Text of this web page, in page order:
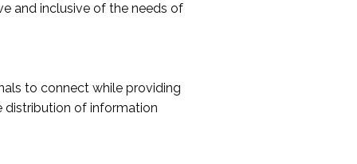
and inclusive of the needs of
to connect while providing
distribution of information